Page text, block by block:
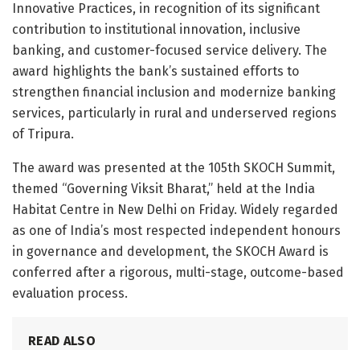
Innovative Practices, in recognition of its significant
contribution to institutional innovation, inclusive
banking, and customer-focused service delivery. The
award highlights the bank’s sustained efforts to
strengthen financial inclusion and modernize banking
services, particularly in rural and underserved regions
of Tripura.
The award was presented at the 105th SKOCH Summit,
themed “Governing Viksit Bharat,” held at the India
Habitat Centre in New Delhi on Friday. Widely regarded
as one of India’s most respected independent honours
in governance and development, the SKOCH Award is
conferred after a rigorous, multi-stage, outcome-based
evaluation process.
READ ALSO